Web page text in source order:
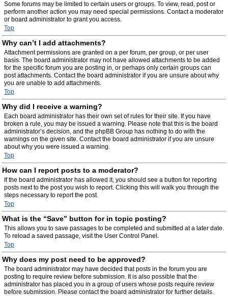
Some forums may be limited to certain users or groups. To view, read, post or
perform another action you may need special permissions. Contact a moderator
or board administrator to grant you access.
Top
Why can’t I add attachments?
Attachment permissions are granted on a per forum, per group, or per user
basis. The board administrator may not have allowed attachments to be added
for the specific forum you are posting in, or perhaps only certain groups can
post attachments. Contact the board administrator if you are unsure about why
you are unable to add attachments.
Top
Why did I receive a warning?
Each board administrator has their own set of rules for their site. If you have
broken a rule, you may be issued a warning. Please note that this is the board
administrator’s decision, and the phpBB Group has nothing to do with the
warnings on the given site. Contact the board administrator if you are unsure
about why you were issued a warning.
Top
How can I report posts to a moderator?
If the board administrator has allowed it, you should see a button for reporting
posts next to the post you wish to report. Clicking this will walk you through the
steps necessary to report the post.
Top
What is the “Save” button for in topic posting?
This allows you to save passages to be completed and submitted at a later date.
To reload a saved passage, visit the User Control Panel.
Top
Why does my post need to be approved?
The board administrator may have decided that posts in the forum you are
posting to require review before submission. It is also possible that the
administrator has placed you in a group of users whose posts require review
before submission. Please contact the board administrator for further details.